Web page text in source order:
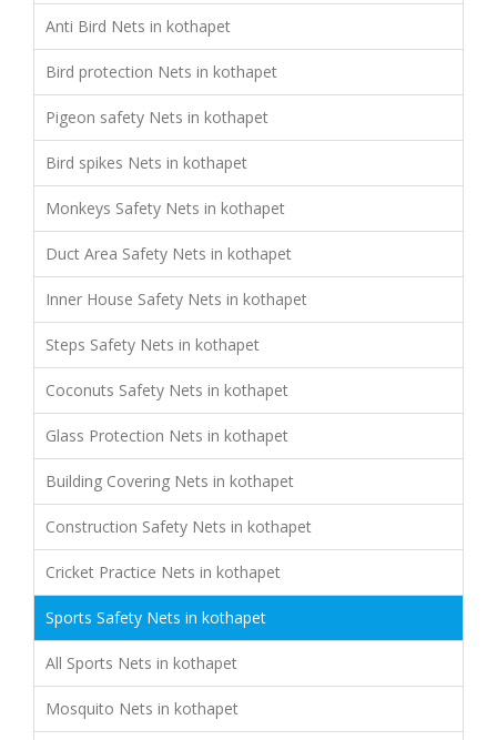
Anti Bird Nets in kothapet
Bird protection Nets in kothapet
Pigeon safety Nets in kothapet
Bird spikes Nets in kothapet
Monkeys Safety Nets in kothapet
Duct Area Safety Nets in kothapet
Inner House Safety Nets in kothapet
Steps Safety Nets in kothapet
Coconuts Safety Nets in kothapet
Glass Protection Nets in kothapet
Building Covering Nets in kothapet
Construction Safety Nets in kothapet
Cricket Practice Nets in kothapet
Sports Safety Nets in kothapet
All Sports Nets in kothapet
Mosquito Nets in kothapet